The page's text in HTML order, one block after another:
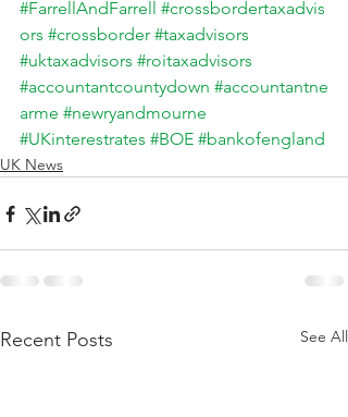
#FarrellAndFarrell #crossbordertaxadvis
ors #crossborder #taxadvisors
#uktaxadvisors #roitaxadvisors
#accountantcountydown #accountantne
arme #newryandmourne
#UKinterestrates #BOE #bankofengland
UK News
Recent Posts See All